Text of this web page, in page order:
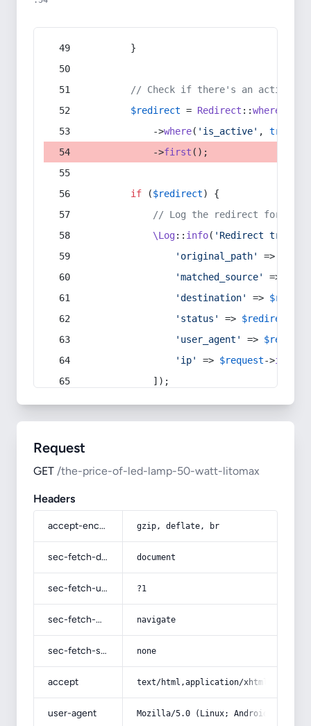
        }
// Check if there's an active
$redirect = Redirect ::whereIn
            ->
where( 'is_active' , true
            ->
first ();
if ($redirect) {
// Log the redirect for
\Log:: info( 'Redirect
'original_path'
=>
'matched_source'
=>
'destination'
=>
'status'
=> $redirect
'user_agent'
=> $request
'ip'
=> $request->ip
            ]);
Request
GET /the-price-of-led-lamp-50-watt-litomax
Headers
accept-encoding gzip, deflate, br
sec-fetch-dest document
sec-fetch-user ?1
sec-fetch-mode navigate
sec-fetch-site none
accept text/html,application/
user-agent Mozilla/5.0 (Linux; Android 14; Pixel